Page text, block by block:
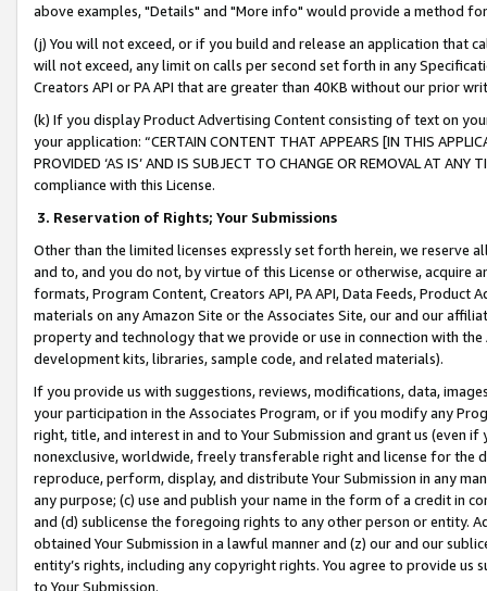
above examples, "Details" and "More info" would provide a method
(j) You will not exceed, or if you build and release an application that
will not exceed, any limit on calls per second set forth in any
Creators API or PA API that are greater than 40KB without our prior
(k) If you display Product Advertising Content consisting of text on
your application: “CERTAIN CONTENT THAT APPEARS [IN THIS
PROVIDED ‘AS IS’ AND IS SUBJECT TO CHANGE OR REMOVAL AT
compliance with this License.
3. Reservation of Rights; Your Submissions
Other than the limited licenses expressly set forth herein, we
and to, and you do not, by virtue of this License or otherwise, acquire
formats, Program Content, Creators API, PA API, Data Feeds,
materials on any Amazon Site or the Associates Site, our and our
property and technology that we provide or use in connection with
development kits, libraries, sample code, and related materials).
If you provide us with suggestions, reviews, modifications, data,
your participation in the Associates Program, or if you modify any
right, title, and interest in and to Your Submission and grant us (even
nonexclusive, worldwide, freely transferable right and license for
reproduce, perform, display, and distribute Your Submission in any
any purpose; (c) use and publish your name in the form of a credit in
and (d) sublicense the foregoing rights to any other person or entity.
obtained Your Submission in a lawful manner and (z) our and our
entity’s rights, including any copyright rights. You agree to provide us
to Your Submission.